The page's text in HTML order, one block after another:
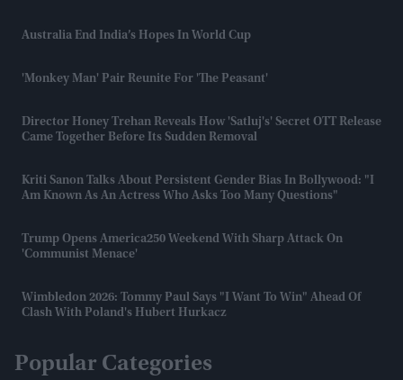
Australia End India’s Hopes In World Cup
'Monkey Man' Pair Reunite For 'The Peasant'
Director Honey Trehan Reveals How 'Satluj's' Secret OTT Release
Came Together Before Its Sudden Removal
Kriti Sanon Talks About Persistent Gender Bias In Bollywood: "I
Am Known As An Actress Who Asks Too Many Questions"
Trump Opens America250 Weekend With Sharp Attack On
'communist Menace'
Wimbledon 2026: Tommy Paul Says "I Want To Win" Ahead Of
Clash With Poland's Hubert Hurkacz
Popular Categories